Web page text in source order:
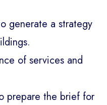
generate a strategy
of services and
prepare the brief for